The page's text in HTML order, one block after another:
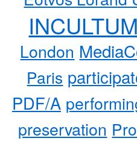
INCULTUM
London
Paris
PDF/A
preservation